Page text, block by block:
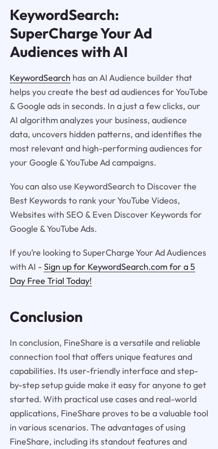
KeywordSearch:
SuperCharge Your Ad
Audiences with AI
KeywordSearch has an AI Audience builder that
helps you create the best ad audiences for YouTube
& Google ads in seconds. In a just a few clicks, our
AI algorithm analyzes your business, audience
data, uncovers hidden patterns, and identifies the
most relevant and high-performing audiences for
your Google & YouTube Ad campaigns.
You can also use KeywordSearch to Discover the
Best Keywords to rank your YouTube Videos,
Websites with SEO & Even Discover Keywords for
Google & YouTube Ads.
If you’re looking to SuperCharge Your Ad Audiences
with AI - Sign up for KeywordSearch.com for a 5
Day Free Trial Today!
Conclusion
In conclusion, FineShare is a versatile and reliable
connection tool that offers unique features and
capabilities. Its user-friendly interface and step-
by-step setup guide make it easy for anyone to get
started. With practical use cases and real-world
applications, FineShare proves to be a valuable tool
in various scenarios. The advantages of using
FineShare, including its standout features and